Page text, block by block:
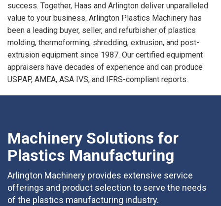
success. Together, Haas and Arlington deliver unparalleled
value to your business. Arlington Plastics Machinery has
been a leading buyer, seller, and refurbisher of plastics
molding, thermoforming, shredding, extrusion, and post-
extrusion equipment since 1987. Our certified equipment
appraisers have decades of experience and can produce
USPAP, AMEA, ASA IVS, and IFRS-compliant reports.
Machinery Solutions for
Plastics Manufacturing
Arlington Machinery provides extensive service
offerings and product selection to serve the needs
of the plastics manufacturing industry.